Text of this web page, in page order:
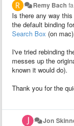
Remy Bach
Is there any way
the default binding
Search Box (on
I've tried rebinding
messes up the
known it would do).
Thank you for the
Jon